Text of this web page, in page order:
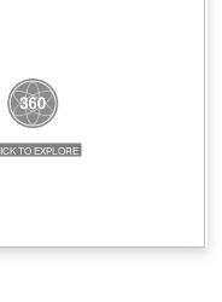
adjoining
with ensuite
adjoining
booking notes for